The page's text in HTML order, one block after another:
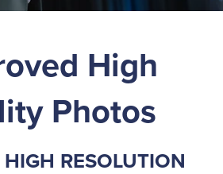
High
Photos
RESOLUTION